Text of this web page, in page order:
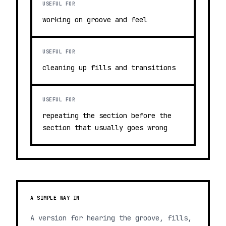
USEFUL FOR
working on groove and feel
USEFUL FOR
cleaning up fills and transitions
USEFUL FOR
repeating the section before the
section that usually goes wrong
A SIMPLE WAY IN
A version for hearing the groove, fills,